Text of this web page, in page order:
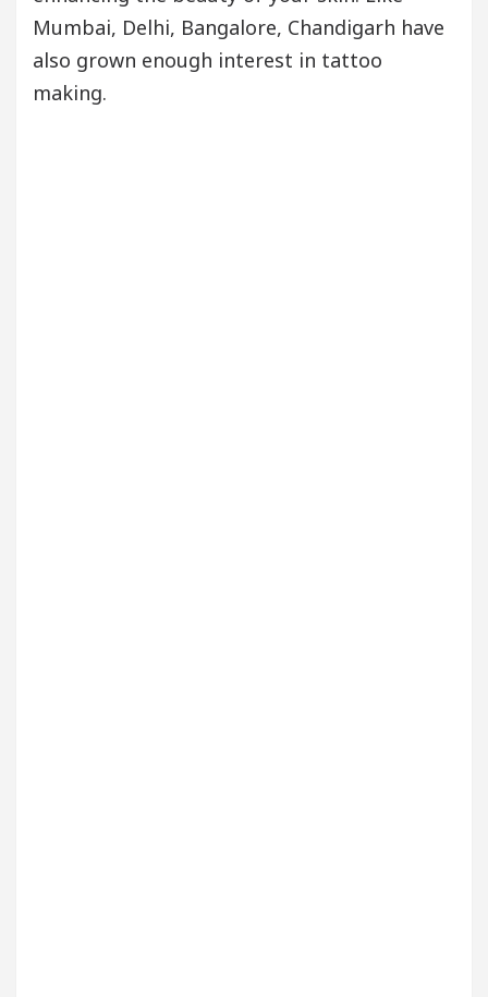
Mumbai, Delhi, Bangalore, Chandigarh have
also grown enough interest in tattoo
making.